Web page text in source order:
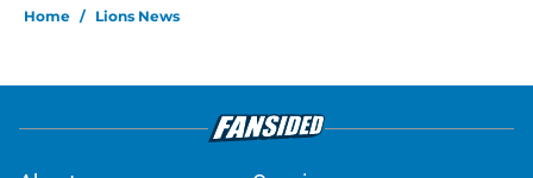
Home / Lions News